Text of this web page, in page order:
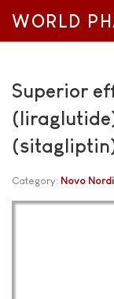
WORLD
Superior
Category: Novo